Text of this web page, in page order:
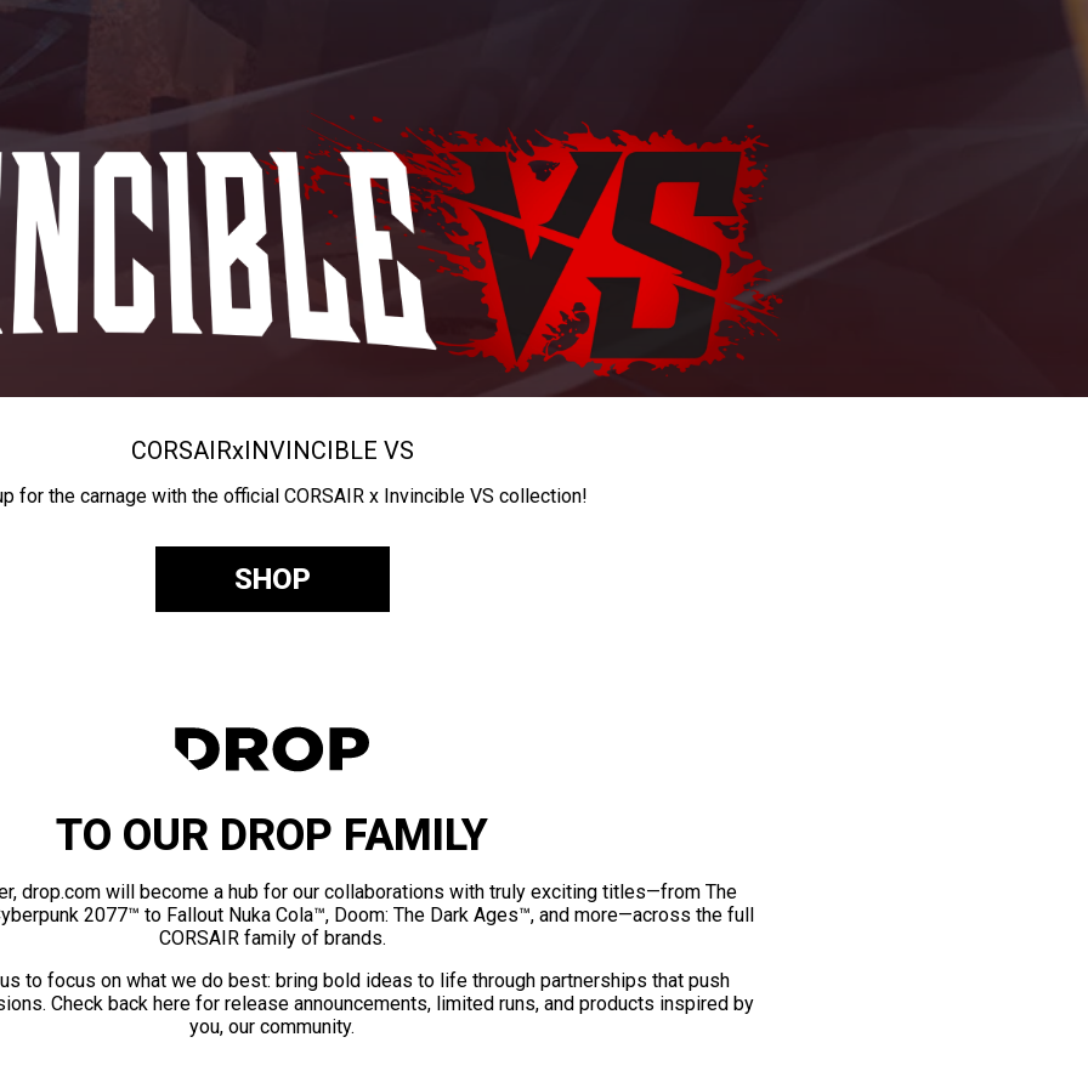
CORSAIRxINVINCIBLE VS
for the carnage with the official CORSAIR x Invincible VS collection!
SHOP
TO OUR DROP FAMILY
drop.com will become a hub for our collaborations with truly exciting titles—from The
2077™ to Fallout Nuka Cola™, Doom: The Dark Ages™, and more—across the full
CORSAIR family of brands.
to focus on what we do best: bring bold ideas to life through partnerships that push
Check back here for release announcements, limited runs, and products inspired by
you, our community.